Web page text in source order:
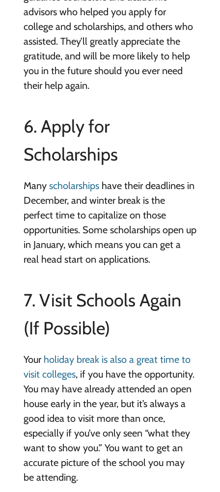
advisors who helped you apply for
college and scholarships, and others who
assisted. They’ll greatly appreciate the
gratitude, and will be more likely to help
you in the future should you ever need
their help again.
6. Apply for
Scholarships
Many scholarshipshave their deadlines in
December, and winter break is the
perfect time to capitalize on those
opportunities. Some scholarships open up
in January, which means you can get a
real head start on applications.
7. Visit Schools Again
(If Possible)
Your holiday break is also a great time to
visit colleges, if you have the opportunity.
You may have already attended an open
house early in the year, but it’s always a
good idea to visit more than once,
especially if you’ve only seen “what they
want to show you.” You want to get an
accurate picture of the school you may
be attending.